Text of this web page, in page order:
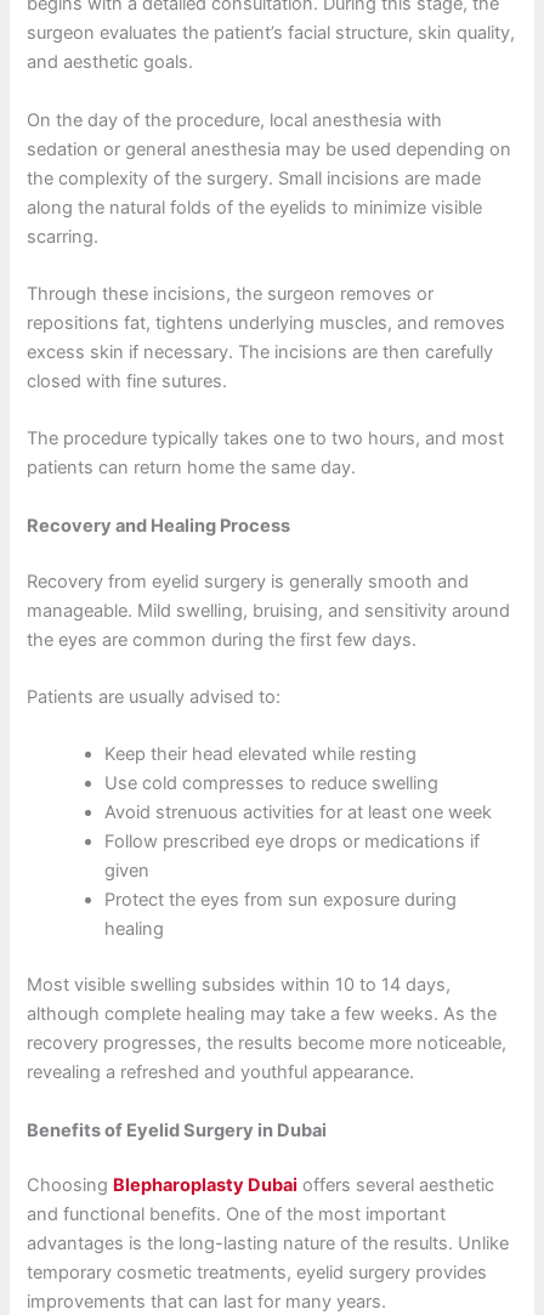
surgeon evaluates the patient’s facial structure, skin quality,
and aesthetic goals.
On the day of the procedure, local anesthesia with
sedation or general anesthesia may be used depending on
the complexity of the surgery. Small incisions are made
along the natural folds of the eyelids to minimize visible
scarring.
Through these incisions, the surgeon removes or
repositions fat, tightens underlying muscles, and removes
excess skin if necessary. The incisions are then carefully
closed with fine sutures.
The procedure typically takes one to two hours, and most
patients can return home the same day.
Recovery and Healing Process
Recovery from eyelid surgery is generally smooth and
manageable. Mild swelling, bruising, and sensitivity around
the eyes are common during the first few days.
Patients are usually advised to:
Keep their head elevated while resting
Use cold compresses to reduce swelling
Avoid strenuous activities for at least one week
Follow prescribed eye drops or medications if
given
Protect the eyes from sun exposure during
healing
Most visible swelling subsides within 10 to 14 days,
although complete healing may take a few weeks. As the
recovery progresses, the results become more noticeable,
revealing a refreshed and youthful appearance.
Benefits of Eyelid Surgery in Dubai
Choosing Blepharoplasty Dubai offers several aesthetic
and functional benefits. One of the most important
advantages is the long-lasting nature of the results. Unlike
temporary cosmetic treatments, eyelid surgery provides
improvements that can last for many years.